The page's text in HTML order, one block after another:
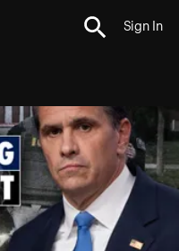
Sign In